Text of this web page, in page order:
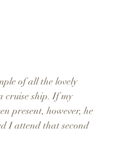
cruise ship. If my
present, however, he
I attend that second